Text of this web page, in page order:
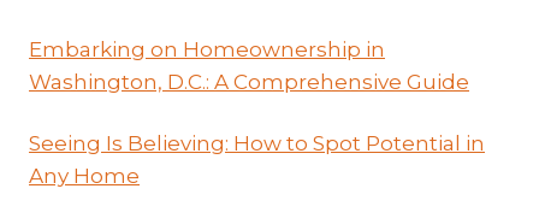
Embarking on Homeownership in
Washington, D.C.: A Comprehensive Guide
Seeing Is Believing: How to Spot Potential in
Any Home